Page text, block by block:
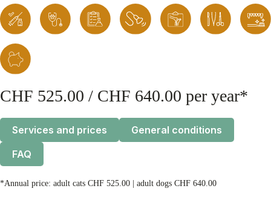
CHF 525.00 / CHF 640.00 per year*
Services and prices
General conditions
FAQ
*Annual price: adult cats CHF 525.00 | adult dogs CHF 640.00